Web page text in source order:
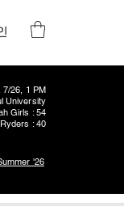
7/26, 1 PM
University
Girls : 54
: 40
'26